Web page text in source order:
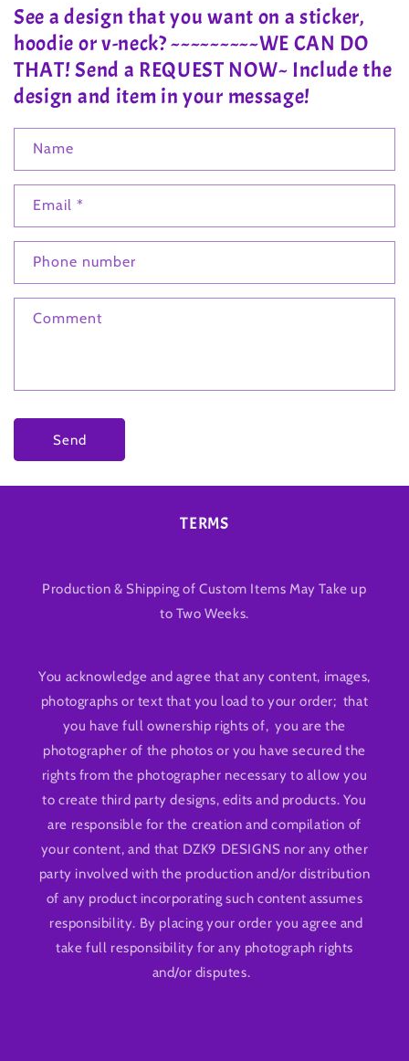
See a design that you want on a sticker,
hoodie or v-neck? ~~~~~~~~~WE CAN DO
THAT! Send a REQUEST NOW~ Include the
design and item in your message!
Name
Email *
Phone number
Comment
Send
TERMS
Production & Shipping of Custom Items May Take up
to Two Weeks.
You acknowledge and agree that any content, images,
photographs or text that you load to your order; that
you have full ownership rights of, you are the
photographer of the photos or you have secured the
rights from the photographer necessary to allow you
to create third party designs, edits and products. You
are responsible for the creation and compilation of
your content, and that DZK9 DESIGNS nor any other
party involved with the production and/or distribution
of any product incorporating such content assumes
responsibility. By placing your order you agree and
take full responsibility for any photograph rights
and/or disputes.